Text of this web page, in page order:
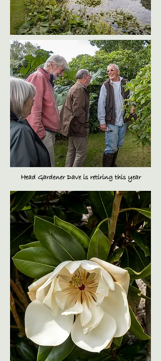
Head Gardener Dave is retiring this year